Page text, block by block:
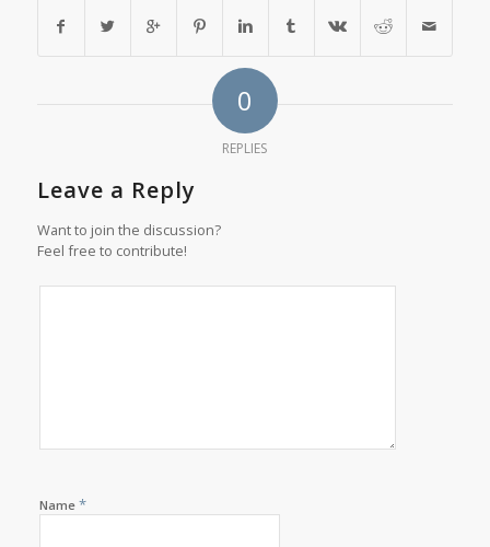
0
REPLIES
Leave a Reply
Want to join the discussion?
Feel free to contribute!
Name *